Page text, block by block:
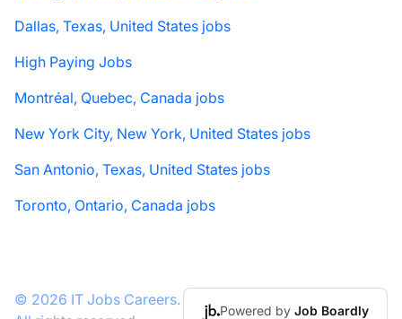
Dallas, Texas, United States jobs
High Paying Jobs
Montréal, Quebec, Canada jobs
New York City, New York, United States jobs
San Antonio, Texas, United States jobs
Toronto, Ontario, Canada jobs
© 2026 IT Jobs Careers.
Powered by Job Boardly